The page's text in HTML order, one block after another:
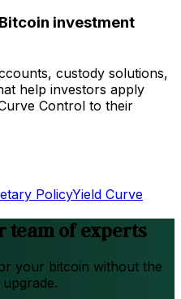
investment
custody solutions,
help investors apply
Control to their
PolicyYield Curve
team of experts
your bitcoin without the